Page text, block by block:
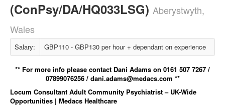
(ConPsy/DA/HQ033LSG) Aberystwyth,
Wales
Salary: GBP110 - GBP130 per hour + dependant on experience
** For more info please contact Dani Adams on 0161 507 7267 /
07899076256 / dani.adams@medacs.com **
Locum Consultant Adult Community Psychiatrist – UK-Wide
Opportunities | Medacs Healthcare